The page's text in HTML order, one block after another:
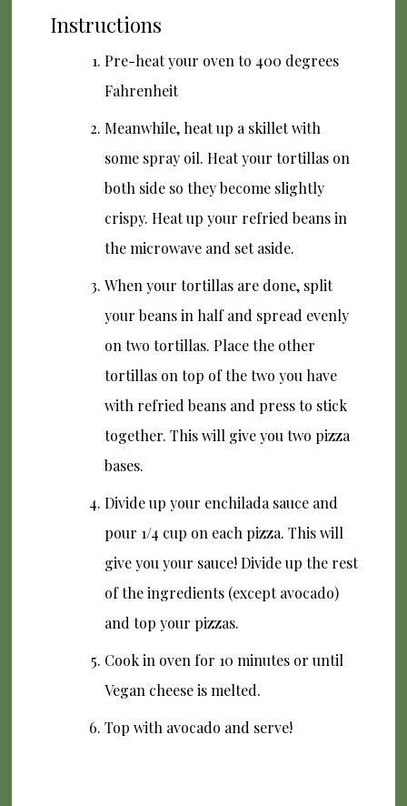
Instructions
Pre-heat your oven to 400 degrees
Fahrenheit
Meanwhile, heat up a skillet with
some spray oil. Heat your tortillas on
both side so they become slightly
crispy. Heat up your refried beans in
the microwave and set aside.
When your tortillas are done, split
your beans in half and spread evenly
on two tortillas. Place the other
tortillas on top of the two you have
with refried beans and press to stick
together. This will give you two pizza
bases.
Divide up your enchilada sauce and
pour 1/4 cup on each pizza. This will
give you your sauce! Divide up the rest
of the ingredients (except avocado)
and top your pizzas.
Cook in oven for 10 minutes or until
Vegan cheese is melted.
Top with avocado and serve!